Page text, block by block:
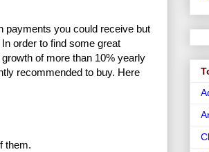
payments you could receive but
order to find some great
of more than 10% yearly
recommended to buy. Here
them.